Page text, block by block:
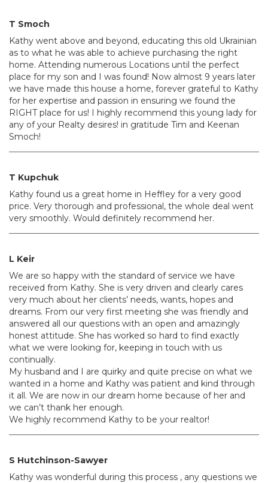
T Smoch
Kathy went above and beyond, educating this old Ukrainian
as to what he was able to achieve purchasing the right
home. Attending numerous Locations until the perfect
place for my son and I was found! Now almost 9 years later
we have made this house a home, forever grateful to Kathy
for her expertise and passion in ensuring we found the
RIGHT place for us! I highly recommend this young lady for
any of your Realty desires! in gratitude Tim and Keenan
Smoch!
T Kupchuk
Kathy found us a great home in Heffley for a very good
price. Very thorough and professional, the whole deal went
very smoothly. Would definitely recommend her.
L Keir
We are so happy with the standard of service we have
received from Kathy. She is very driven and clearly cares
very much about her clients’ needs, wants, hopes and
dreams. From our very first meeting she was friendly and
answered all our questions with an open and amazingly
honest attitude. She has worked so hard to find exactly
what we were looking for, keeping in touch with us
continually.
My husband and I are quirky and quite precise on what we
wanted in a home and Kathy was patient and kind through
it all. We are now in our dream home because of her and
we can’t thank her enough.
We highly recommend Kathy to be your realtor!
S Hutchinson-Sawyer
Kathy was wonderful during this process , any questions we